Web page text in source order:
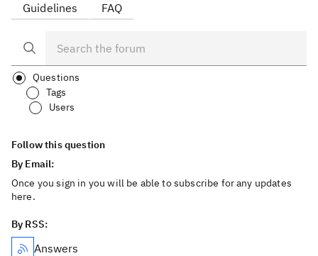
Guidelines FAQ
Questions
Tags
Users
Follow this question
By Email:
Once you sign in you will be able to subscribe for any updates
here.
By RSS:
Answers